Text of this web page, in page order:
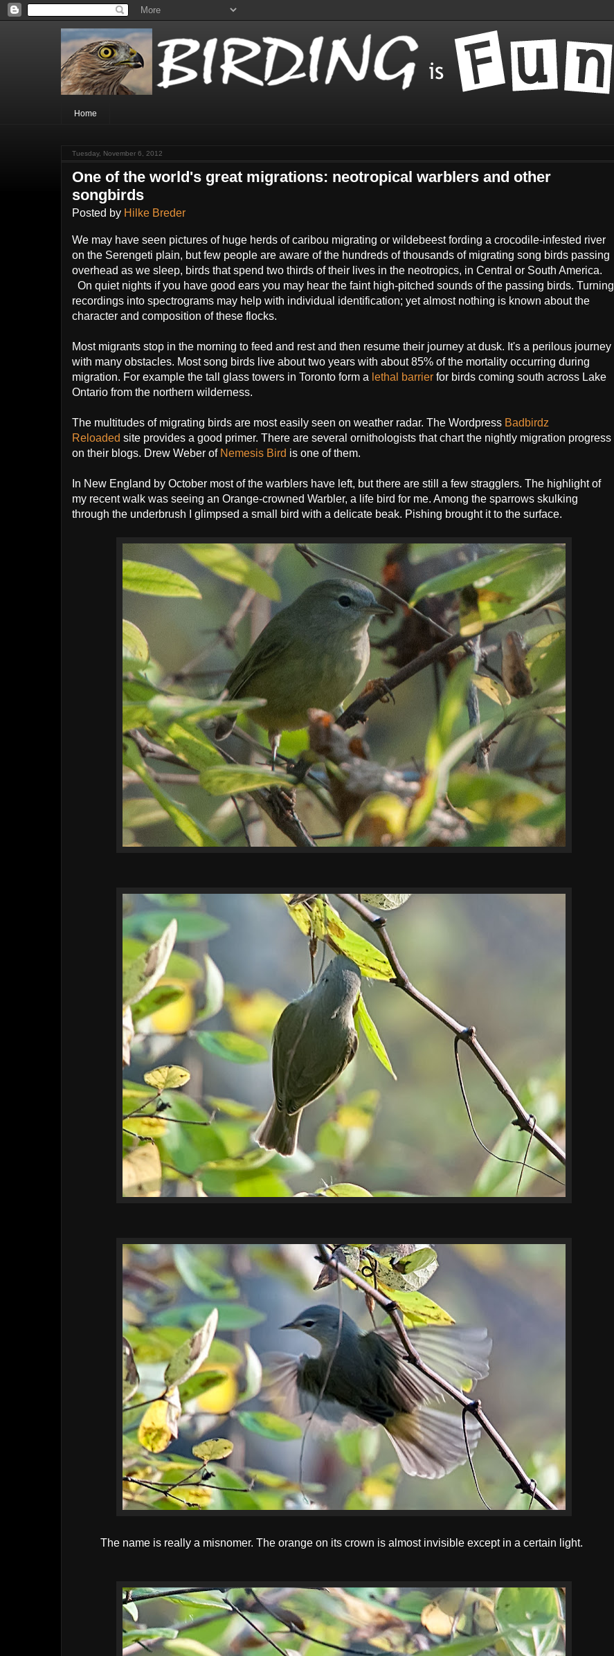
Home
Tuesday, November 6, 2012
One of the world's great migrations: neotropical warblers and other
songbirds
Posted by Hilke Breder
We may have seen pictures of huge herds of caribou migrating or wildebeest fording a crocodile-infested river
on the Serengeti plain, but few people are aware of the hundreds of thousands of migrating song birds passing
overhead as we sleep, birds that spend two thirds of their lives in the neotropics, in Central or South America.
On quiet nights if you have good ears you may hear the faint high-pitched sounds of the passing birds. Turning
recordings into spectrograms may help with individual identification; yet almost nothing is known about the
character and composition of these flocks.
Most migrants stop in the morning to feed and rest and then resume their journey at dusk. It's a perilous journey
with many obstacles. Most song birds live about two years with about 85% of the mortality occurring during
migration. For example the tall glass towers in Toronto form a lethal barrier for birds coming south across Lake
Ontario from the northern wilderness.
The multitudes of migrating birds are most easily seen on weather radar. The Wordpress Badbirdz
Reloaded site provides a good primer. There are several ornithologists that chart the nightly migration progress
on their blogs. Drew Weber of Nemesis Bird is one of them.
In New England by October most of the warblers have left, but there are still a few stragglers. The highlight of
my recent walk was seeing an Orange-crowned Warbler, a life bird for me. Among the sparrows skulking
through the underbrush I glimpsed a small bird with a delicate beak. Pishing brought it to the surface.
The name is really a misnomer. The orange on its crown is almost invisible except in a certain light.